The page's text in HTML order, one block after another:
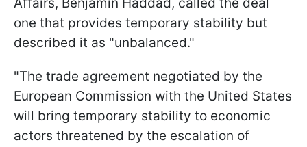
one that provides temporary stability but
described it as "unbalanced."
"The trade agreement negotiated by the
European Commission with the United States
will bring temporary stability to economic
actors threatened by the escalation of